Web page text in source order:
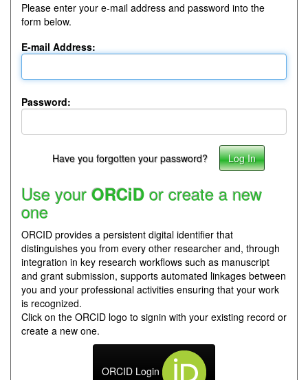
Please enter your e-mail address and password into the
form below.
E-mail Address:
Password:
Have you forgotten your password?
Use your ORCiD or create a new
one
ORCID provides a persistent digital identifier that
distinguishes you from every other researcher and, through
integration in key research workflows such as manuscript
and grant submission, supports automated linkages between
you and your professional activities ensuring that your work
is recognized.
Click on the ORCID logo to signin with your existing record or
create a new one.
ORCID Login